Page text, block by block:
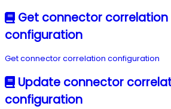
Get connector correlation
configuration
Get connector correlation configuration
Update connector
configuration